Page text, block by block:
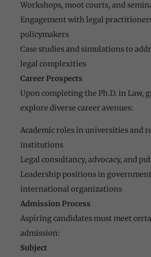
Workshops, moot courts, and
Engagement with legal
policymakers
Case studies and simulations to
legal complexities
Career Prospects
Upon completing the Ph.D. in Law,
explore diverse career avenues:
Academic roles in universities and
institutions
Legal consultancy, advocacy, and
Leadership positions in
international organizations
Admission Process
Aspiring candidates must meet
admission:
Subject